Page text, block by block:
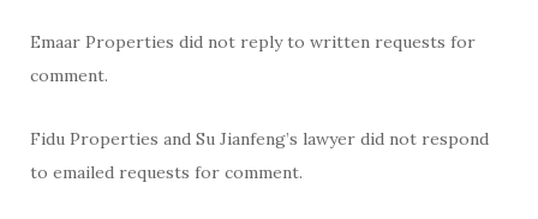
Emaar Properties did not reply to written requests for
comment.
Fidu Properties and Su Jianfeng’s lawyer did not respond
to emailed requests for comment.